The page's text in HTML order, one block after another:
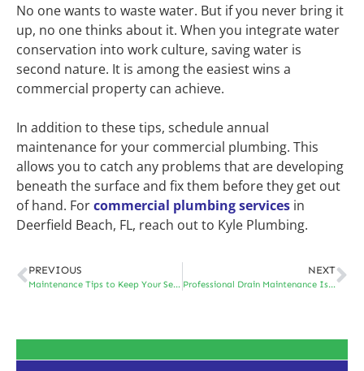
No one wants to waste water. But if you never bring it
up, no one thinks about it. When you integrate water
conservation into work culture, saving water is
second nature. It is among the easiest wins a
commercial property can achieve.
In addition to these tips, schedule annual
maintenance for your commercial plumbing. This
allows you to catch any problems that are developing
beneath the surface and fix them before they get out
of hand. Forcommercial plumbing services in
Deerfield Beach, FL, reach out to Kyle Plumbing.
PREVIOUS
Maintenance Tips to Keep Your Sewer Line Free Flowing
NEXT
Professional Drain Maintenance Is More Important Than You Think – Here’s Why